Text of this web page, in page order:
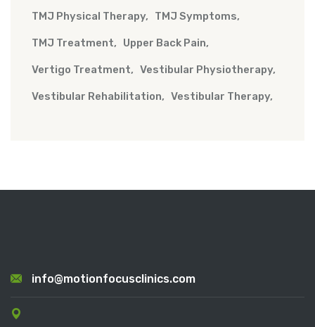
TMJ Physical Therapy TMJ Symptoms
TMJ Treatment Upper Back Pain
Vertigo Treatment Vestibular Physiotherapy
Vestibular Rehabilitation Vestibular Therapy
info@motionfocusclinics.com